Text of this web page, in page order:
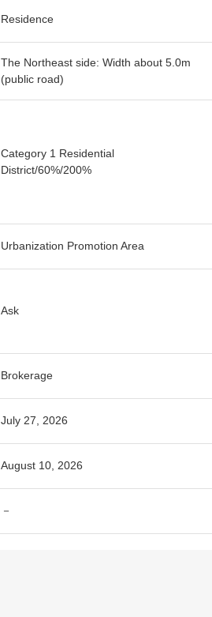
Residence
The Northeast side: Width about 5.0m
(public road)
Category 1 Residential
District/60%/200%
Urbanization Promotion Area
Ask
Brokerage
July 27, 2026
August 10, 2026
－